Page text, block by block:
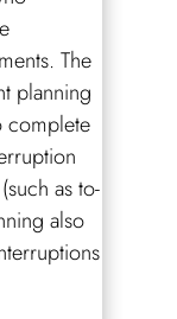
The
planning
complete
as to-
also